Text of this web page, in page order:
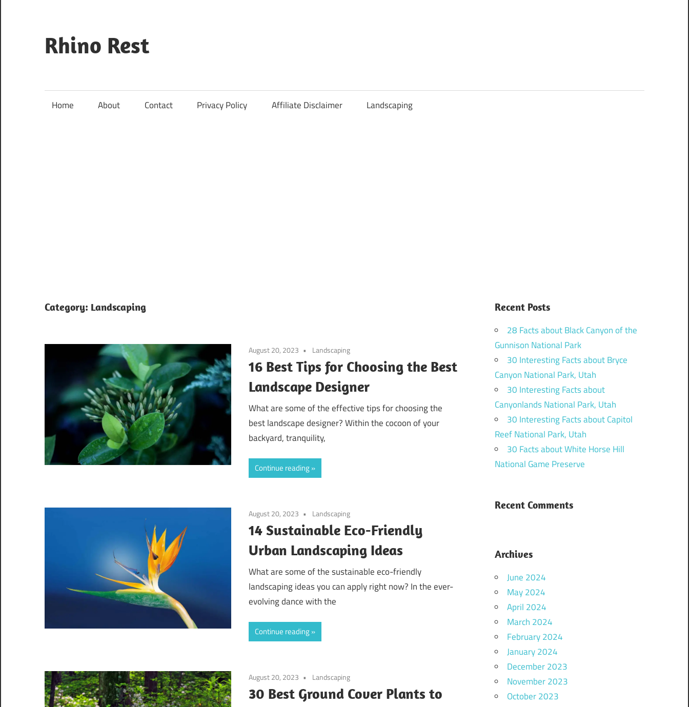
content
Rhino Rest
Safari
Home About Contact Privacy Policy Affiliate Disclaimer Landscaping
Category: Landscaping
August 20, 2023 Landscaping
16 Best Tips for Choosing the Best
Landscape Designer
What are some of the effective tips for choosing the
best landscape designer? Within the cocoon of your
backyard, tranquility,
Continue reading
August 20, 2023 Landscaping
14 Sustainable Eco-Friendly
Urban Landscaping Ideas
What are some of the sustainable eco-friendly
landscaping ideas you can apply right now? In the ever-
evolving dance with the
Continue reading
August 20, 2023 Landscaping
30 Best Ground Cover Plants to
Recent Posts
28 Facts about Black Canyon of the
Gunnison National Park
30 Interesting Facts about Bryce
Canyon National Park, Utah
30 Interesting Facts about
Canyonlands National Park, Utah
30 Interesting Facts about Capitol
Reef National Park, Utah
30 Facts about White Horse Hill
National Game Preserve
Recent Comments
Archives
June 2024
May 2024
April 2024
March 2024
February 2024
January 2024
December 2023
November 2023
October 2023